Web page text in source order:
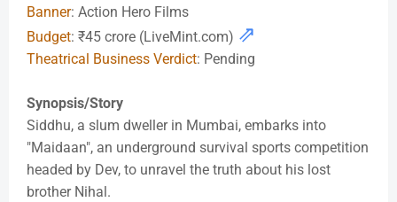
Banner: Action Hero Films
Budget: ₹45 crore (LiveMint.com) ⇗
Theatrical Business Verdict: Pending
Synopsis/Story
Siddhu, a slum dweller in Mumbai, embarks into
"Maidaan", an underground survival sports competition
headed by Dev, to unravel the truth about his lost
brother Nihal.